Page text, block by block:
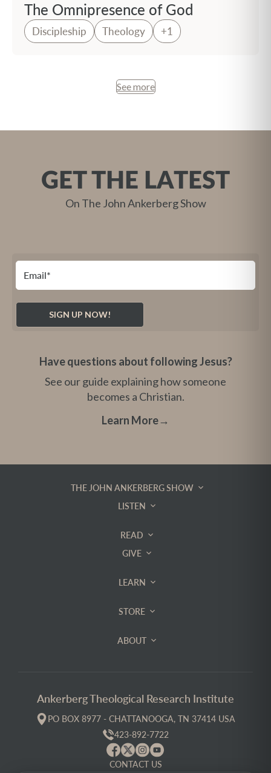
The Omnipresence of God
Discipleship Theology +1
See more
GET THE LATEST
On The John Ankerberg Show
Have questions about following Jesus?
See our guide explaining how someone
becomes a Christian.
Learn More→
THE JOHN ANKERBERG SHOW
LISTEN
READ
GIVE
LEARN
STORE
ABOUT
Ankerberg Theological Research Institute
PO BOX 8977 - CHATTANOOGA, TN 37414 USA
423-892-7722
CONTACT US